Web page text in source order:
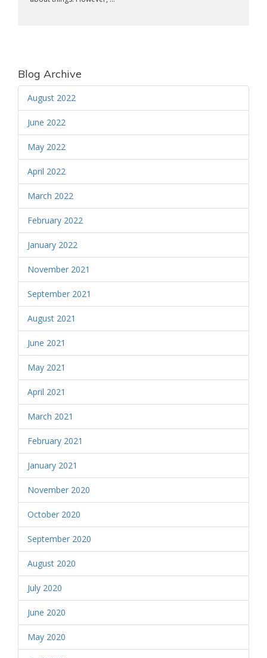
Blog Archive
August 2022
June 2022
May 2022
April 2022
March 2022
February 2022
January 2022
November 2021
September 2021
August 2021
June 2021
May 2021
April 2021
March 2021
February 2021
January 2021
November 2020
October 2020
September 2020
August 2020
July 2020
June 2020
May 2020